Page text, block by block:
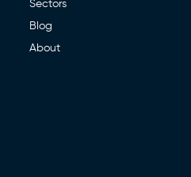
Sectors
Blog
About